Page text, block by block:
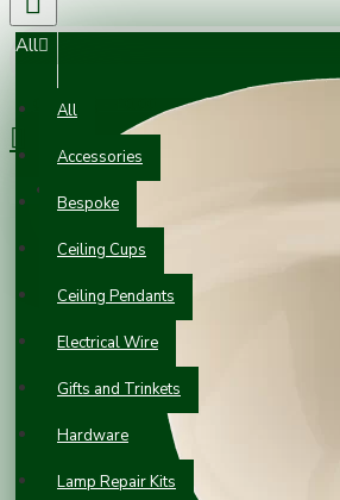
All
All
Accessories
Bespoke
Ceiling Cups
Ceiling Pendants
Electrical Wire
Gifts and Trinkets
Hardware
Lamp Repair Kits
0 item(s) - £0.00
Your shopping cart is empty!